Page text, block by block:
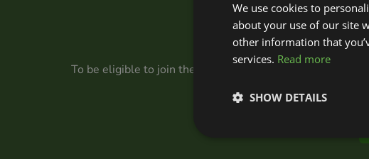
How do I
To be eligible to join the UK CG, you must be a
We use cookies to
about your use of our site
other information that
services. Read more
SHOW DETAILS